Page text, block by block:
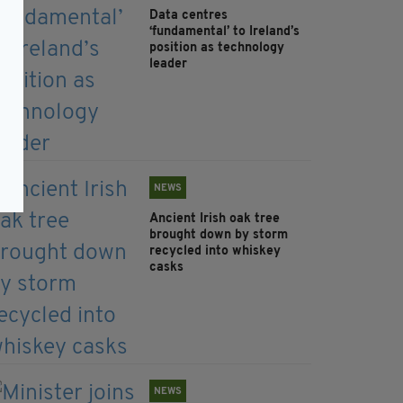
Data centres
‘fundamental’ to Ireland’s
position as technology
leader
NEWS
Ancient Irish oak tree
brought down by storm
recycled into whiskey
casks
NEWS